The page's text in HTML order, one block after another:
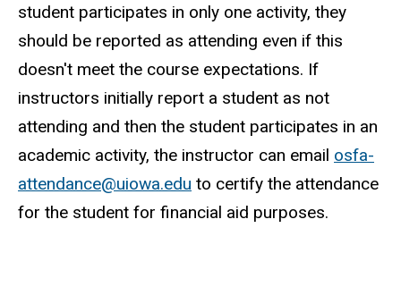
student participates in only one activity, they
should be reported as attending even if this
doesn't meet the course expectations. If
instructors initially report a student as not
attending and then the student participates in an
academic activity, the instructor can email osfa-
attendance@uiowa.edu to certify the attendance
for the student for financial aid purposes.